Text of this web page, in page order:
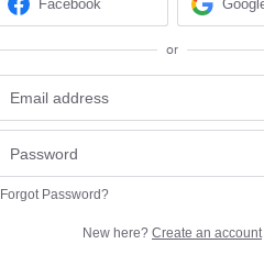
Facebook
or
Forgot Password?
New here? Create an account